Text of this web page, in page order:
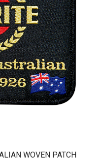
WOVEN PATCH